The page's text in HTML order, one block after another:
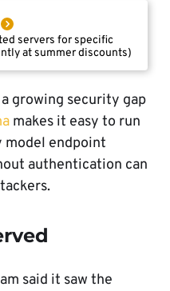
servers for specific
at summer discounts)
growing security gap
makes it easy to run
model endpoint
authentication can
said it saw the